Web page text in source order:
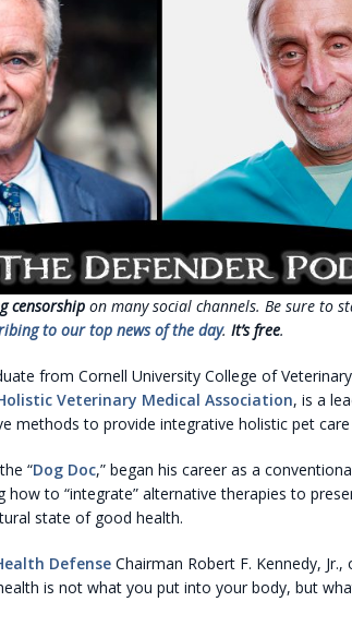
censorshipon many social channels. Be sure to
to our top news of the day. It’s free.
from Cornell University College of
Veterinary Medical Association, is a
methods to provide integrative holistic pet
“Dog Doc,” began his career as a
how to “integrate” alternative therapies to
state of good health.
DefenseChairman Robert F. Kennedy, Jr.,
is not what you put into your body, but